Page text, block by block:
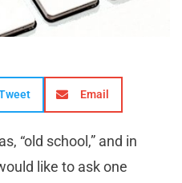
Email
“old school,” and in
like to ask one